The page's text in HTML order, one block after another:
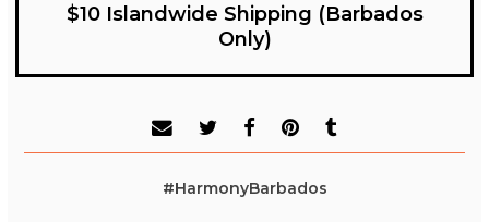
$10 Islandwide Shipping (Barbados
Only)
#HarmonyBarbados